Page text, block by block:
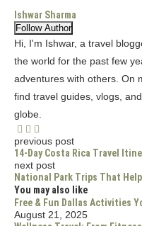
Ishwar Sharma
Follow Author
Hi, I'm Ishwar, a travel
the world for the past few
adventures with others. On
find travel guides, vlogs,
globe.
previous post
14-Day Costa Rica Travel
next post
National Park Trips That
You may also like
Free & Fun Dallas Activities
August 21, 2025